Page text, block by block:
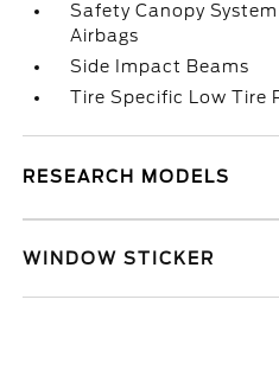
Safety Canopy
Airbags
Side Impact Beams
Tire Specific Low Tire
RESEARCH MODELS
WINDOW STICKER